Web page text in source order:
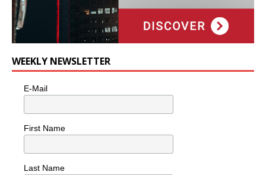
WEEKLY NEWSLETTER
E-Mail
First Name
Last Name